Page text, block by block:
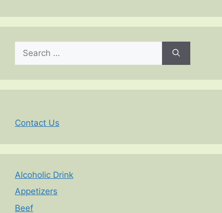
for:
Contact Us
Alcoholic Drink
Appetizers
Beef